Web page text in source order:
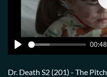
Play
00:48
Dr. Death S2 (201) - The Pitch